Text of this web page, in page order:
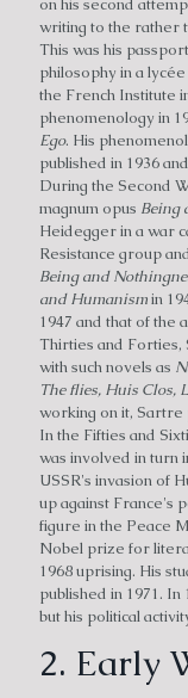
writing to the rather
This was his
philosophy in a
the French Institute
phenomenology in
Ego. His
published in 1936
During the Second
magnum opus Being
Heidegger in a war
Resistance group
Being and
and Humanismin
1947 and that of the
Thirties and Forties,
with such novels as
The flies, Huis Clos,
working on it, Sartre
In the Fifties and
was involved in turn
USSR's invasion of
up against France's
figure in the Peace
Nobel prize for
1968 uprising. His
published in 1971.
but his political
2. Early